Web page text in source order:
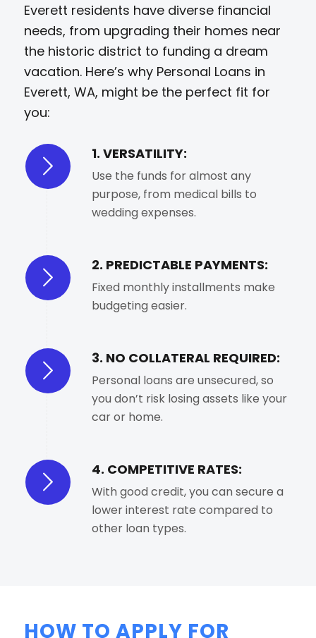
Everett residents have diverse financial
needs, from upgrading their homes near
the historic district to funding a dream
vacation. Here’s why Personal Loans in
Everett, WA, might be the perfect fit for
you:
1. VERSATILITY:
Use the funds for almost any
purpose, from medical bills to
wedding expenses.
2. PREDICTABLE PAYMENTS:
Fixed monthly installments make
budgeting easier.
3. NO COLLATERAL REQUIRED:
Personal loans are unsecured, so
you don’t risk losing assets like your
car or home.
4. COMPETITIVE RATES:
With good credit, you can secure a
lower interest rate compared to
other loan types.
HOW TO APPLY FOR